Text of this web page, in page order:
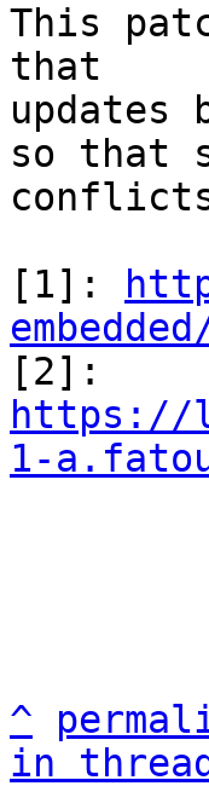
This
that
updates
so that
[1]:
https://
1-
^
in thread